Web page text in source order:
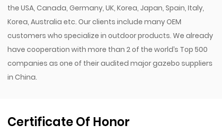
the USA, Canada, Germany, UK, Korea, Japan, Spain, Italy,
Korea, Australia etc. Our clients include many OEM
customers who specialize in outdoor products. We already
have cooperation with more than 2 of the world’s Top 500
companies as one of their audited major gazebo suppliers
in China.
Certificate Of Honor